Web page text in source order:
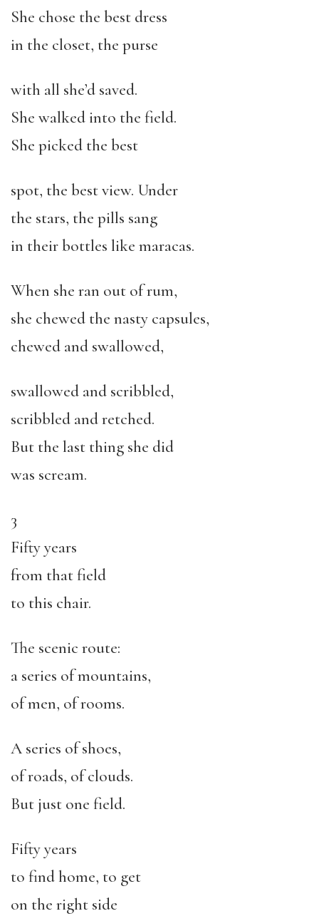
She chose the best dress
in the closet, the purse
with all she’d saved.
She walked into the field.
She picked the best
spot, the best view. Under
the stars, the pills sang
in their bottles like maracas.
When she ran out of rum,
she chewed the nasty capsules,
chewed and swallowed,
swallowed and scribbled,
scribbled and retched.
But the last thing she did
was scream.
3
Fifty years
from that field
to this chair.
The scenic route:
a series of mountains,
of men, of rooms.
A series of shoes,
of roads, of clouds.
But just one field.
Fifty years
to find home, to get
on the right side